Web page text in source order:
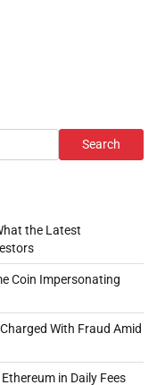
Search
the Latest
Coin Impersonating
With Fraud Amid
in Daily Fees